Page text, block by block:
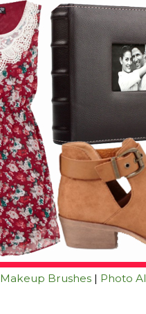
Makeup Brushes| Photo